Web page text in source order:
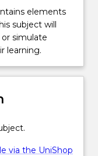
elements
subject will
simulate
learning.
via the UniShop